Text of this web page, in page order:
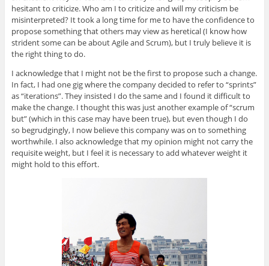
hesitant to criticize. Who am I to criticize and will my criticism be
misinterpreted? It took a long time for me to have the confidence to
propose something that others may view as heretical (I know how
strident some can be about Agile and Scrum), but I truly believe it is
the right thing to do.
I acknowledge that I might not be the first to propose such a change.
In fact, I had one gig where the company decided to refer to “sprints”
as “iterations”. They insisted I do the same and I found it difficult to
make the change. I thought this was just another example of “scrum
but” (which in this case may have been true), but even though I do
so begrudgingly, I now believe this company was on to something
worthwhile. I also acknowledge that my opinion might not carry the
requisite weight, but I feel it is necessary to add whatever weight it
might hold to this effort.